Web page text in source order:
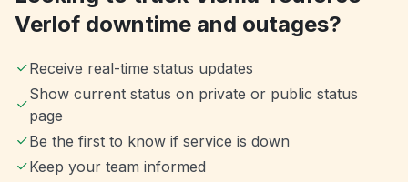
Verlof downtime and outages?
Receive real-time status updates
Show current status on private or public status
page
Be the first to know if service is down
Keep your team informed